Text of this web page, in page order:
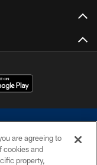
are agreeing to
cookies and
property,